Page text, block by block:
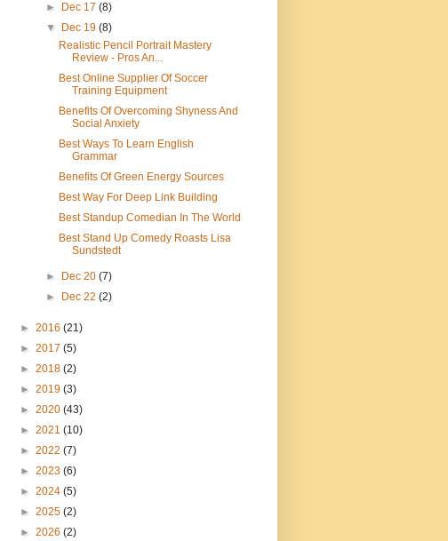
►
Dec 17 (8)
▼
Dec 19 (8)
Realistic Pencil Portrait Mastery
Review - Pros An...
Best Online Supplier Of Soccer
Training Equipment
Benefits Of Overcoming Shyness And
Social Anxiety
Best Ways To Learn English
Grammar
Benefits Of Green Energy Sources
Best Way For Deep Link Building
Best Standup Comedian In The World
Best Stand Up Comedy Roasts Lisa
Sundstedt
► Dec 20 (7)
►
Dec 22 (2)
► 2016 (21)
► 2017 (5)
► 2018 (2)
► 2019 (3)
► 2020 (43)
► 2021 (10)
► 2022 (7)
► 2023 (6)
► 2024 (5)
► 2025 (2)
► 2026 (2)